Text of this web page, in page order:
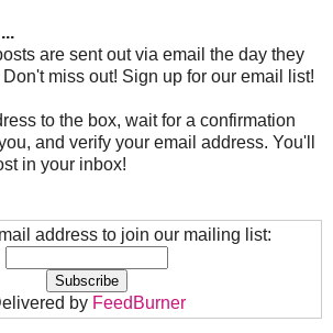
are sent out via email the day they
miss out! Sign up for our email list!
to the box, wait for a confirmation
and verify your email address. You'll
in your inbox!
address to join our mailing list:
by FeedBurner